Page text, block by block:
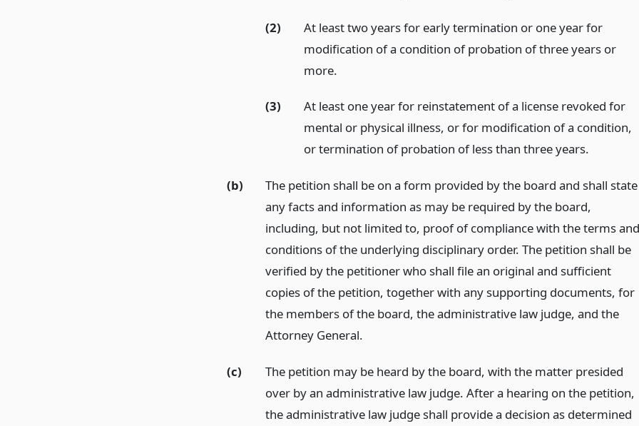
(2)
At least two years for early termination or one year for
modification of a condition of probation of three years or
more.
(3)
At least one year for reinstatement of a license revoked for
mental or physical illness, or for modification of a condition,
or termination of probation of less than three years.
(b)
The petition shall be on a form provided by the board and shall state
any facts and information as may be required by the board,
including, but not limited to, proof of compliance with the terms and
conditions of the underlying disciplinary order. The petition shall be
verified by the petitioner who shall file an original and sufficient
copies of the petition, together with any supporting documents, for
the members of the board, the administrative law judge, and the
Attorney General.
(c)
The petition may be heard by the board, with the matter presided
over by an administrative law judge. After a hearing on the petition,
the administrative law judge shall provide a decision as determined